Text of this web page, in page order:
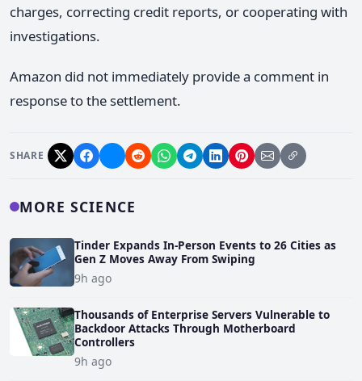
charges, correcting credit reports, or cooperating with
investigations.
Amazon did not immediately provide a comment in
response to the settlement.
SHARE
MORE SCIENCE
Tinder Expands In-Person Events to 26 Cities as
Gen Z Moves Away From Swiping
9h ago
Thousands of Enterprise Servers Vulnerable to
Backdoor Attacks Through Motherboard
Controllers
9h ago